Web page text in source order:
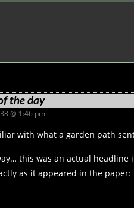
the day
@ 1:46 pm
with what a garden path
this was an actual headline
as it appeared in the paper: